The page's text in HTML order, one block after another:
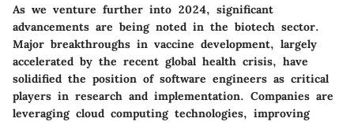
As we venture further into 2024, significant
advancements are being noted in the biotech sector.
Major breakthroughs in vaccine development, largely
accelerated by the recent global health crisis, have
solidified the position of software engineers as critical
players in research and implementation. Companies are
leveraging cloud computing technologies, improving